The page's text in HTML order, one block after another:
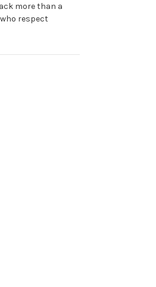
more than a
respect